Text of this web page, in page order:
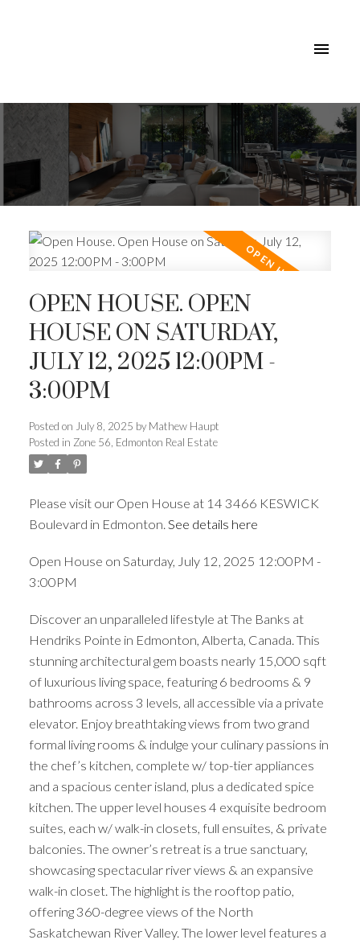
OPEN HOUSE. OPEN
HOUSE ON SATURDAY,
JULY 12, 2025 12:00PM -
3:00PM
Posted on July 8, 2025 by Mathew Haupt
Posted in Zone 56, Edmonton Real Estate
Please visit our Open House at 14 3466 KESWICK
Boulevard in Edmonton. See details here
Open House on Saturday, July 12, 2025 12:00PM -
3:00PM
Discover an unparalleled lifestyle at The Banks at
Hendriks Pointe in Edmonton, Alberta, Canada. This
stunning architectural gem boasts nearly 15,000 sqft
of luxurious living space, featuring 6 bedrooms & 9
bathrooms across 3 levels, all accessible via a private
elevator. Enjoy breathtaking views from two grand
formal living rooms & indulge your culinary passions in
the chef’s kitchen, complete w/ top-tier appliances
and a spacious center island, plus a dedicated spice
kitchen. The upper level houses 4 exquisite bedroom
suites, each w/ walk-in closets, full ensuites, & private
balconies. The owner’s retreat is a true sanctuary,
showcasing spectacular river views & an expansive
walk-in closet. The highlight is the rooftop patio,
offering 360-degree views of the North
Saskatchewan River Valley. The lower level features a